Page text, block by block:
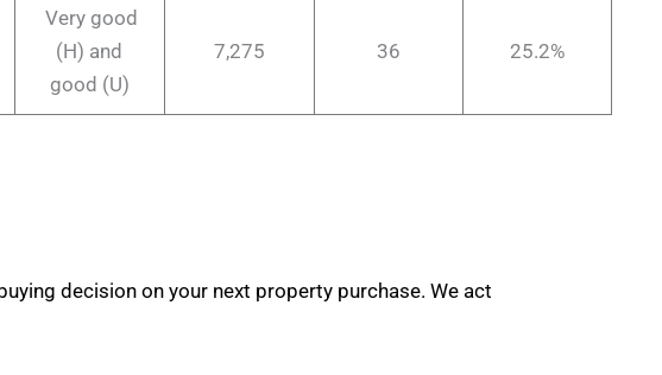
Very good
(H) and
good (U)
7,275 36 25.2%
decision on your next property purchase. We act